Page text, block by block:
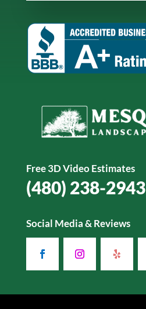
Free 3D Video Estimates
(480) 238-2943
Social Media & Reviews